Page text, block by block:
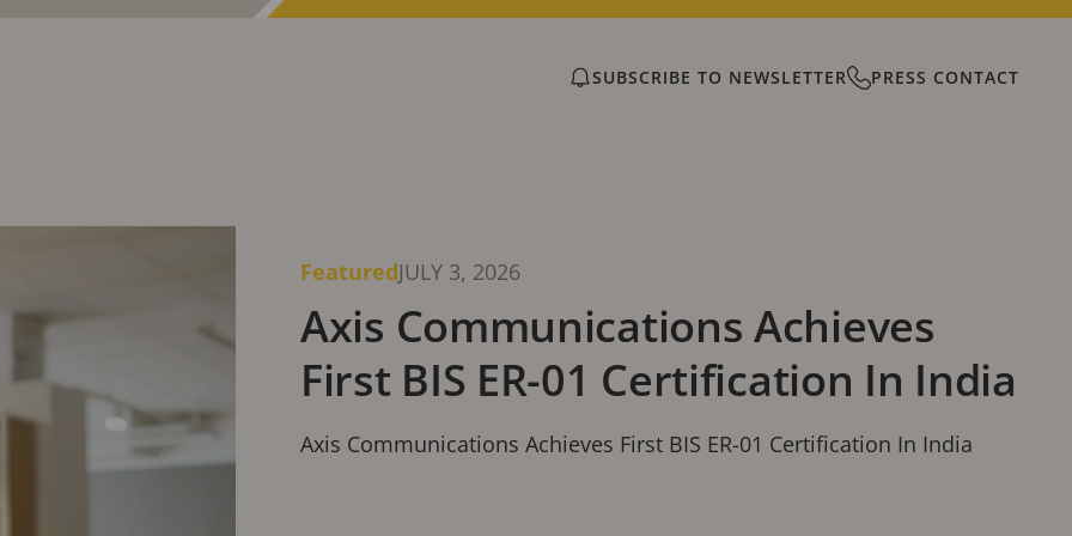
SUBSCRIBE TO NEWSLETTER PRESS CONTACT
Axis Communications Achieves
First BIS ER-01 Certification In India
Axis Communications Achieves First BIS ER-01 Certification In India
FeaturedJULY 3, 2026